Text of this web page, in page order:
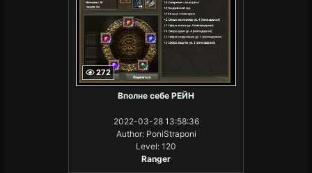
272
Вполне себе РЕЙН
2022-03-28 13:58:36
Author: PoniStraponi
Level: 120
Ranger